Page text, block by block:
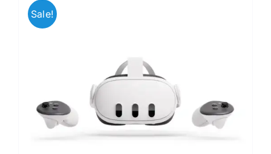
Sale!